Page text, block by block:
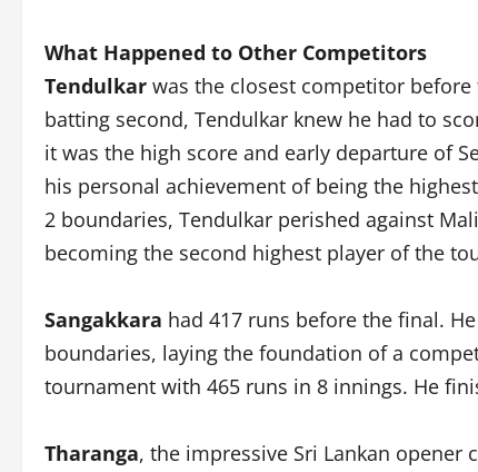
What Happened to Other Competitors
Tendulkar was the closest competitor
batting second, Tendulkar knew he had to
it was the high score and early departure of
his personal achievement of being the
2 boundaries, Tendulkar perished against
becoming the second highest player of the
Sangakkara had 417 runs before the final.
boundaries, laying the foundation of a
tournament with 465 runs in 8 innings. He
Tharanga, the impressive Sri Lankan